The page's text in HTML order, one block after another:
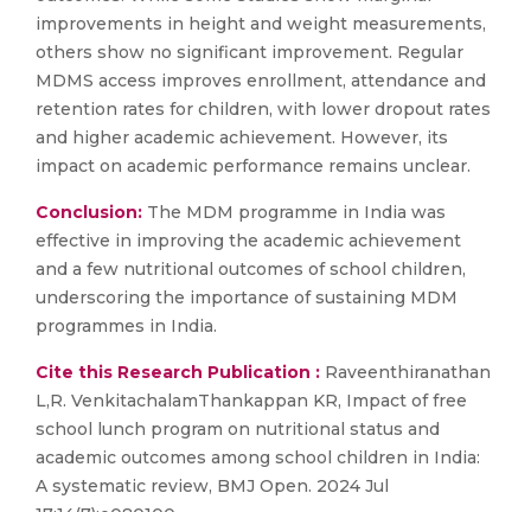
improvements in height and weight measurements,
others show no significant improvement. Regular
MDMS access improves enrollment, attendance and
retention rates for children, with lower dropout rates
and higher academic achievement. However, its
impact on academic performance remains unclear.
Conclusion: The MDM programme in India was
effective in improving the academic achievement
and a few nutritional outcomes of school children,
underscoring the importance of sustaining MDM
programmes in India.
Cite this Research Publication : Raveenthiranathan
L,R. VenkitachalamThankappan KR, Impact of free
school lunch program on nutritional status and
academic outcomes among school children in India:
A systematic review, BMJ Open. 2024 Jul